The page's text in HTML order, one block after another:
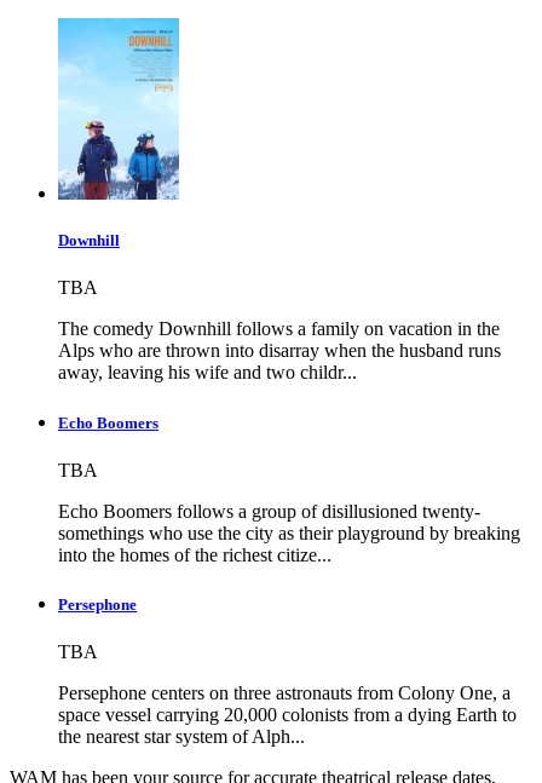
Downhill
TBA
The comedy Downhill follows a family on vacation in the
Alps who are thrown into disarray when the husband runs
away, leaving his wife and two childr...
Echo Boomers
TBA
Echo Boomers follows a group of disillusioned twenty-
somethings who use the city as their playground by breaking
into the homes of the richest citize...
Persephone
TBA
Persephone centers on three astronauts from Colony One, a
space vessel carrying 20,000 colonists from a dying Earth to
the nearest star system of Alph...
WAM has been your source for accurate theatrical release dates,